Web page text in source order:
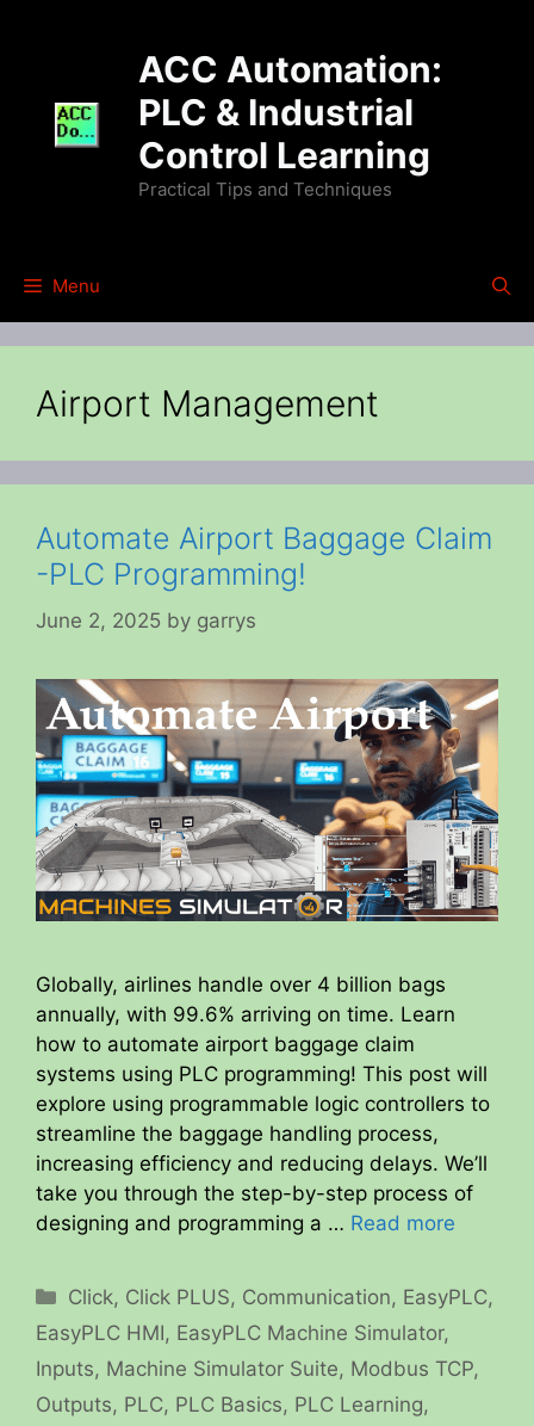
ACC Automation:
PLC & Industrial
Control Learning
Practical Tips and Techniques
Menu
Airport Management
Automate Airport Baggage Claim
-PLC Programming!
June 2, 2025 by garrys
Globally, airlines handle over 4 billion bags
annually, with 99.6% arriving on time. Learn
how to automate airport baggage claim
systems using PLC programming! This post will
explore using programmable logic controllers to
streamline the baggage handling process,
increasing efficiency and reducing delays. We’ll
take you through the step-by-step process of
designing and programming a … Read more
Categories
Click, Click PLUS, Communication, EasyPLC,
EasyPLC HMI, EasyPLC Machine Simulator,
Inputs, Machine Simulator Suite, Modbus TCP,
Outputs, PLC, PLC Basics, PLC Learning,